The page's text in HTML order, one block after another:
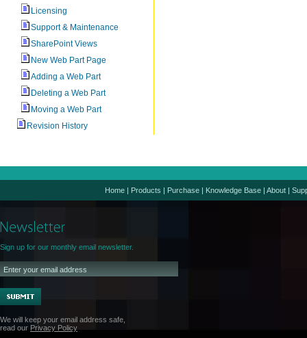
Licensing
Support & Maintenance
SharePoint Views
New Web Part Page
Adding a Web Part
Deleting a Web Part
Moving a Web Part
Revision History
Home | Products | Purchase | Knowledge Base | About |
Sign up for our monthly email newsletter.
We will keep your email address safe,
read our Privacy Policy